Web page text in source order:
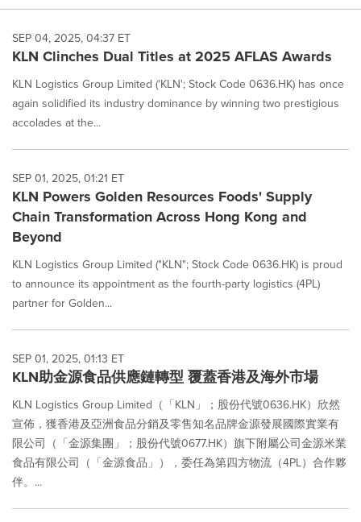
SEP 04, 2025, 04:37 ET
KLN Clinches Dual Titles at 2025 AFLAS Awards
KLN Logistics Group Limited ('KLN'; Stock Code 0636.HK) has once
again solidified its industry dominance by winning two prestigious
accolades at the...
SEP 01, 2025, 01:21 ET
KLN Powers Golden Resources Foods' Supply
Chain Transformation Across Hong Kong and
Beyond
KLN Logistics Group Limited ("KLN"; Stock Code 0636.HK) is proud
to announce its appointment as the fourth-party logistics (4PL)
partner for Golden...
SEP 01, 2025, 01:13 ET
KLN助金源食品供應鏈轉型 覆蓋香港及海外市場
KLN Logistics Group Limited（「KLN」；股份代號0636.HK）欣然
宣佈，獲香港及亞洲食品分銷及零售知名品牌金源發展國際實業有
限公司（「金源集團」；股份代號0677.HK）旗下附屬公司金源米業
食品有限公司（「金源食品」），委任為第四方物流（4PL）合作夥
伴。...